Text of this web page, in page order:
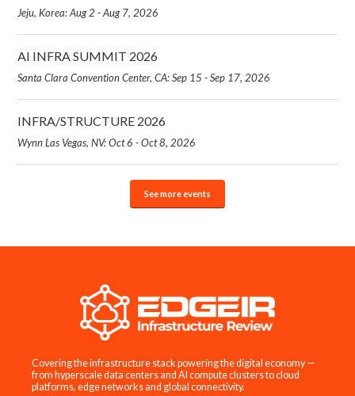
Jeju, Korea: Aug 2 - Aug 7, 2026
AI INFRA SUMMIT 2026
Santa Clara Convention Center, CA: Sep 15 - Sep 17, 2026
INFRA/STRUCTURE 2026
Wynn Las Vegas, NV: Oct 6 - Oct 8, 2026
See more events
Covering the infrastructure stack powering the digital economy —
from hyperscale data centers and AI compute clusters to cloud
platforms, edge networks and global connectivity.